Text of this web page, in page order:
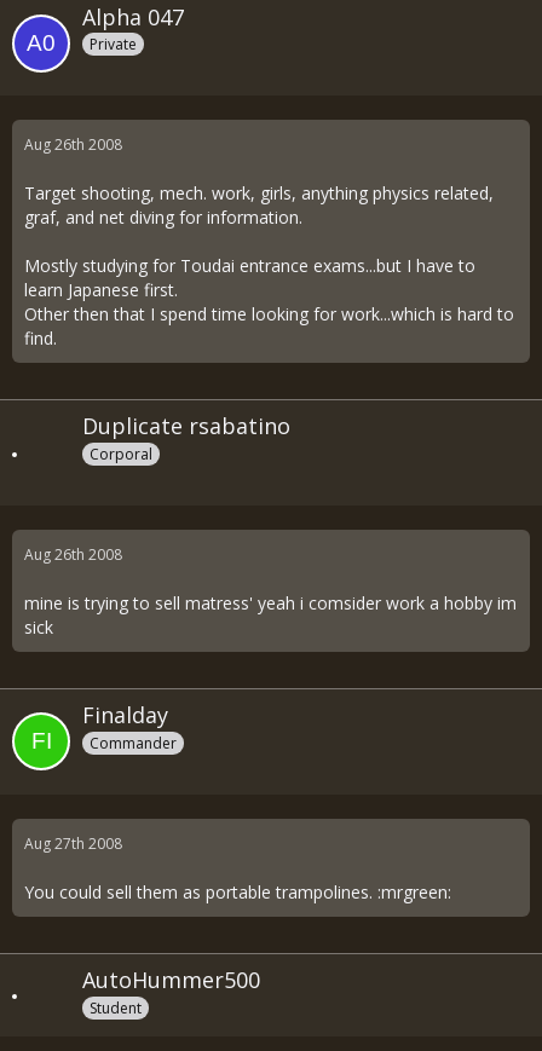
Alpha 047
Private
Aug 26th 2008
Target shooting, mech. work, girls, anything physics related,
graf, and net diving for information.
Mostly studying for Toudai entrance exams...but I have to
learn Japanese first.
Other then that I spend time looking for work...which is hard to
find.
Duplicate rsabatino
Corporal
Aug 26th 2008
mine is trying to sell matress' yeah i comsider work a hobby im
sick
Finalday
Commander
Aug 27th 2008
You could sell them as portable trampolines. :mrgreen:
AutoHummer500
Student